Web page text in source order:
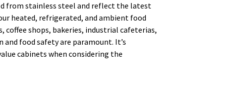
from stainless steel and reflect the latest
heated, refrigerated, and ambient food
coffee shops, bakeries, industrial cafeterias,
food safety are paramount. It’s
cabinets when considering the